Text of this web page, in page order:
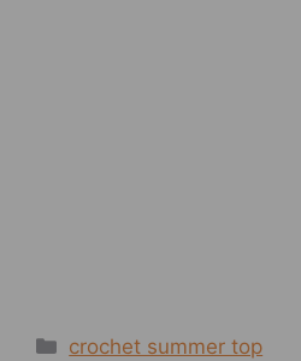
Categories
crochet summer top